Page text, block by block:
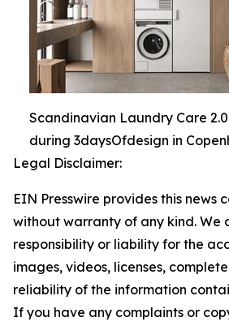
Scandinavian Laundry Care
during 3daysOfdesign in
Legal Disclaimer:
EIN Presswire provides this news
without warranty of any kind. We
responsibility or liability for the
images, videos, licenses,
reliability of the information
If you have any complaints or